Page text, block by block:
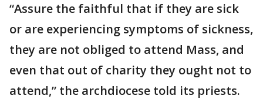
“Assure the faithful that if they are sick
or are experiencing symptoms of sickness,
they are not obliged to attend Mass, and
even that out of charity they ought not to
attend,” the archdiocese told its priests.